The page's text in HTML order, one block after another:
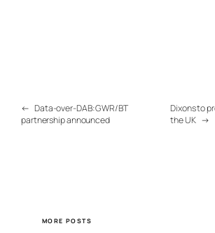
← Data-over-DAB: GWR/BT
partnership announced
Dixons to
the UK →
MORE POSTS